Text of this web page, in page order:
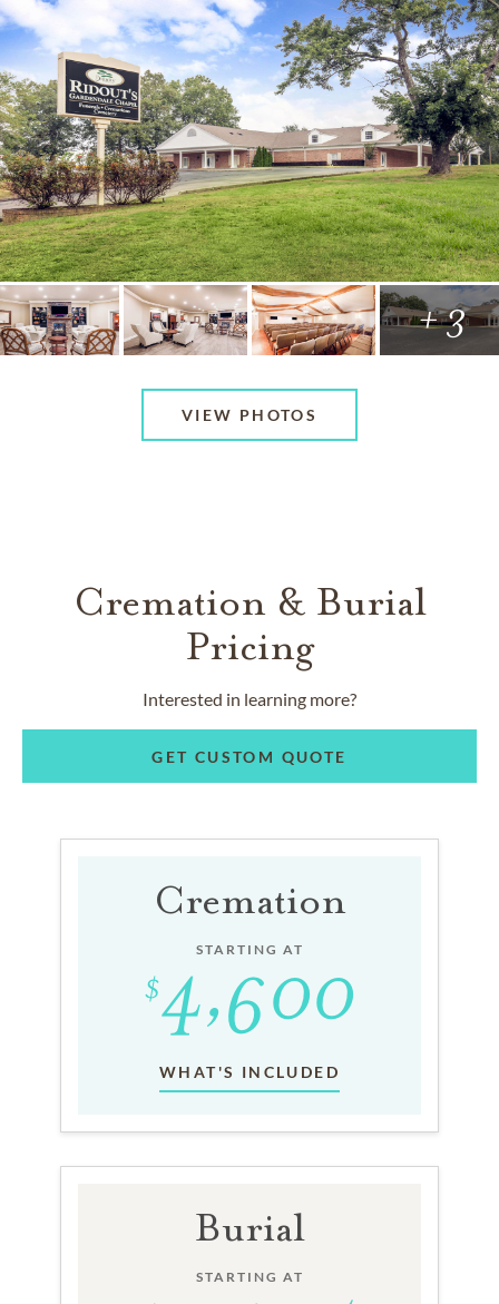
+ 3
VIEW PHOTOS
Cremation & Burial
Pricing
Interested in learning more?
GET CUSTOM QUOTE
Cremation
STARTING AT
WHAT'S INCLUDED
Burial
STARTING AT